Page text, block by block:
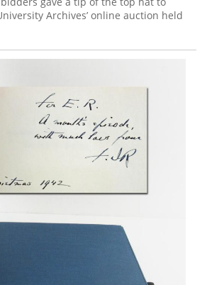
Archives’ online auction held